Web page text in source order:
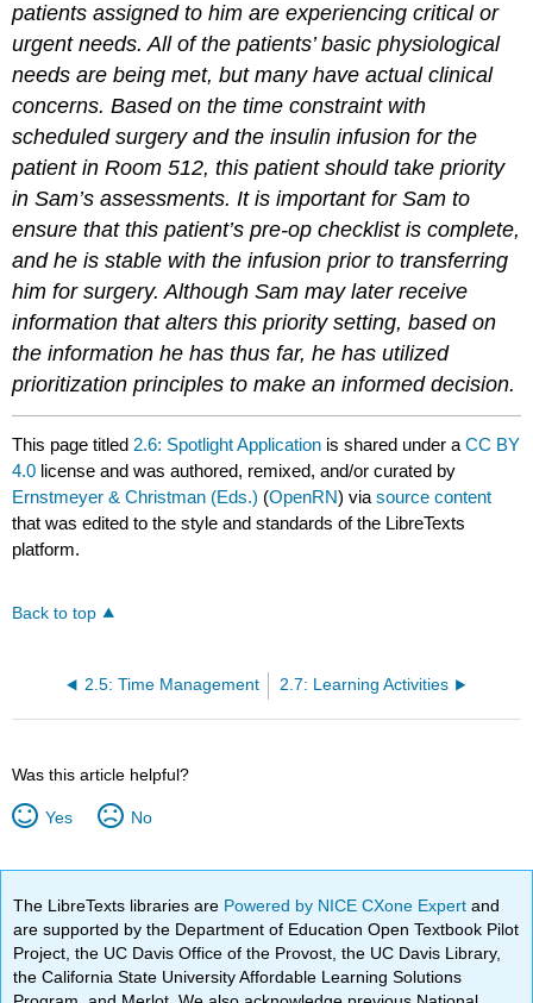
patients assigned to him are experiencing critical or
urgent needs. All of the patients’ basic physiological
needs are being met, but many have actual clinical
concerns. Based on the time constraint with
scheduled surgery and the insulin infusion for the
patient in Room 512, this patient should take priority
in Sam’s assessments. It is important for Sam to
ensure that this patient’s pre-op checklist is complete,
and he is stable with the infusion prior to transferring
him for surgery. Although Sam may later receive
information that alters this priority setting, based on
the information he has thus far, he has utilized
prioritization principles to make an informed decision.
This page titled 2.6: Spotlight Application is shared under aCC BY
4.0 license and was authored, remixed, and/or curated by
Ernstmeyer & Christman (Eds.) (OpenRN) viasource content
that was edited to the style and standards of the LibreTexts
platform.
Back to top
2.5: Time Management 2.7: Learning Activities
Was this article helpful?
Yes No
The LibreTexts libraries are Powered by NICE CXone Expertand
are supported by the Department of Education Open Textbook Pilot
Project, the UC Davis Office of the Provost, the UC Davis Library,
the California State University Affordable Learning Solutions